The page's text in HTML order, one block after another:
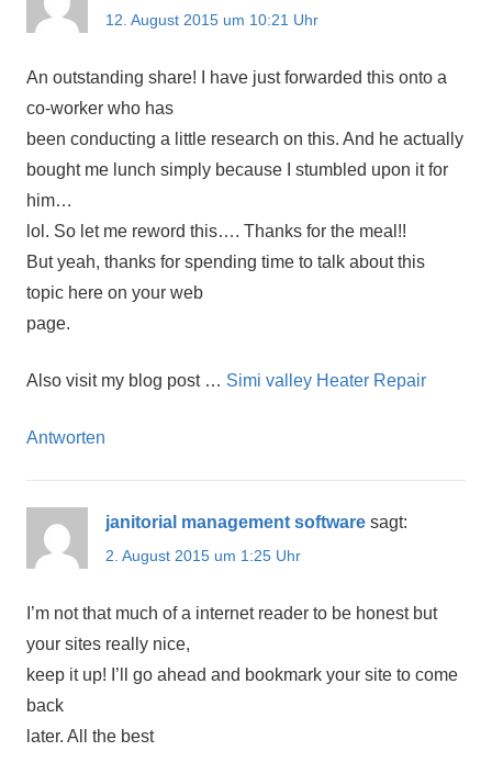
12. August 2015 um 10:21 Uhr
An outstanding share! I have just forwarded this onto a
co-worker who has
been conducting a little research on this. And he actually
bought me lunch simply because I stumbled upon it for
him…
lol. So let me reword this…. Thanks for the meal!!
But yeah, thanks for spending time to talk about this
topic here on your web
page.
Also visit my blog post … Simi valley Heater Repair
Antworten
janitorial management software sagt:
2. August 2015 um 1:25 Uhr
I’m not that much of a internet reader to be honest but
your sites really nice,
keep it up! I’ll go ahead and bookmark your site to come
back
later. All the best